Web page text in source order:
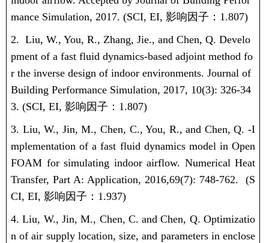
mance Simulation, 2017. (SCI, EI, 影响因子： 1.807)
2. Liu, W., You, R., Zhang, Jie., and Chen, Q. Develo
pment of a fast fluid dynamics-based adjoint method fo
r the inverse design of indoor environments. Journal of
Building Performance Simulation, 2017, 10(3): 326-34
3. (SCI, EI, 影响因子： 1.807)
3. Liu, W., Jin, M., Chen, C., You, R., and Chen, Q. -I
mplementation of a fast fluid dynamics model in Open
FOAM for simulating indoor airflow. Numerical Heat
Transfer, Part A: Application, 2016,69(7): 748-762.
(S
CI, EI, 影响因子： 1.937)
4. Liu, W., Jin, M., Chen, C. and Chen, Q. Optimizatio
n of air supply location, size, and parameters in enclose